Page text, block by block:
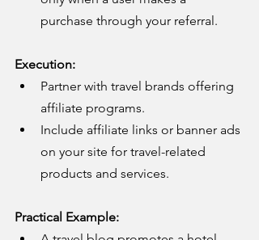
purchase through your referral.
Execution:
Partner with travel brands offering
affiliate programs.
Include affiliate links or banner ads
on your site for travel-related
products and services.
Practical Example: